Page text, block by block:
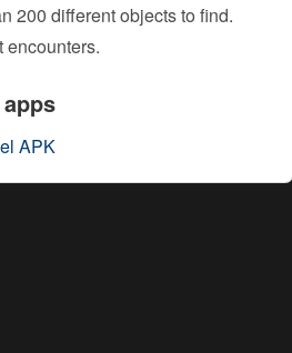
200 different objects to find.
encounters.
APK